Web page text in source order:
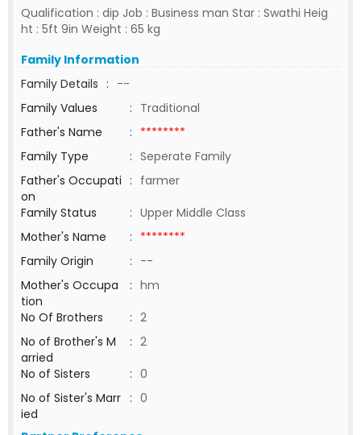
Qualification : dip Job : Business man Star : Swathi Heig
ht : 5ft 9in Weight : 65 kg
Family Information
Family Details : --
Family Values
: Traditional
Father's Name
: ********
Family Type
: Seperate Family
Father's Occupati
on
: farmer
Family Status
: Upper Middle Class
Mother's Name
: ********
Family Origin
: --
Mother's Occupa
tion
: hm
No Of Brothers
: 2
No of Brother's M
arried
: 2
No of Sisters
: 0
No of Sister's Marr
ied
: 0